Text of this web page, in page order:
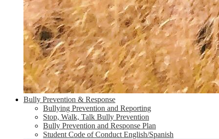
Bully Prevention & Response
Bullying Prevention and Reporting
Stop, Walk, Talk Bully Prevention
Bully Prevention and Response Plan
Student Code of Conduct English/Spanish